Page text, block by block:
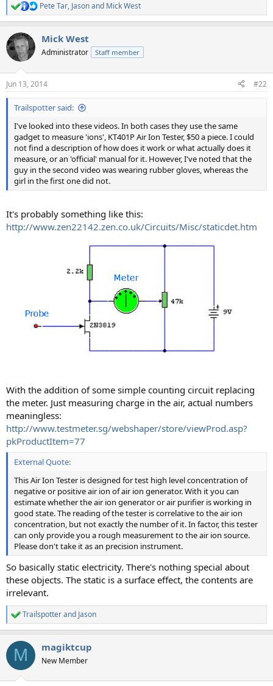
R
e
c
t
i
s
:
Pete Tar, Jasonand Mick West
Mick West
Administrator Staff member
Jun 13, 2014 #22
Trailspotter said:
I've looked into these videos. In both cases they use the same
gadget to measure 'ions', KT401P Air Ion Tester, $50 a piece. I could
not find a description of how does it work or what actually does it
measure, or an 'official' manual for it. However, I've noted that the
guy in the second video was wearing rubber gloves, whereas the
girl in the first one did not.
It's probably something like this:
http://www.zen22142.zen.co.uk/Circuits/Misc/staticdet.htm
With the addition of some simple counting circuit replacing
the meter. Just measuring charge in the air, actual numbers
meaningless:
http://www.testmeter.sg/webshaper/store/viewProd.asp?
pkProductItem=77
External Quote:
This Air Ion Tester is designed for test high level concentration of
negative or positive air ion of air ion generator. With it you can
estimate whether the air ion generator or air purifier is working in
good state. The reading of the tester is correlative to the air ion
concentration, but not exactly the number of it. In factor, this tester
can only provide you a rough measurement to the air ion source.
Please don't take it as an precision instrument.
So basically static electricity. There's nothing special about
these objects. The static is a surface effect, the contents are
irrelevant.
R
e
c
i
Trailspotterand Jason
M magiktcup
New Member